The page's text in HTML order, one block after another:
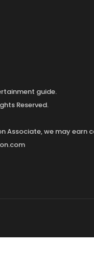
guide.
Reserved.
Associate, we may earn